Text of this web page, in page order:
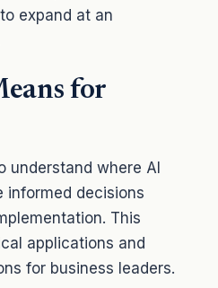
expand at an
for
understand where AI
informed decisions
This
applications and
for business leaders.